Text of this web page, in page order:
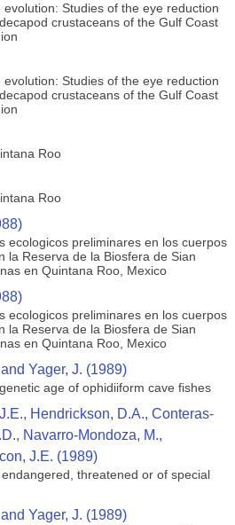
Studies of the eye reduction
crustaceans of the Gulf Coast
Studies of the eye reduction
crustaceans of the Gulf Coast
Roo
Roo
ecologicos preliminares en los cuerpos
la Reserva de la Biosfera de Sian
en Quintana Roo, Mexico
ecologicos preliminares en los cuerpos
la Reserva de la Biosfera de Sian
en Quintana Roo, Mexico
Yager, J. (1989)
age of ophidiiform cave fishes
Hendrickson, D.A., Conteras-
Navarro-Mondoza, M.,
J.E. (1989)
threatened or of special
Yager, J. (1989)